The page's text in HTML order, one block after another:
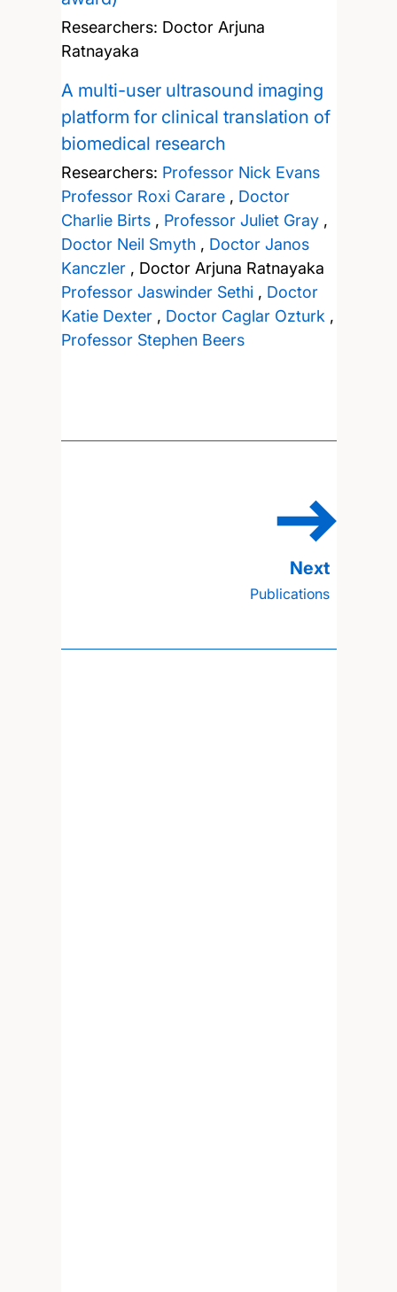
Researchers: Doctor Arjuna
Ratnayaka
A multi-user ultrasound imaging
platform for clinical translation of
biomedical research
Researchers: Professor Nick Evans
Professor Roxi Carare, Doctor
Charlie Birts, Professor Juliet Gray,
Doctor Neil Smyth, Doctor Janos
Kanczler, Doctor Arjuna Ratnayaka
Professor Jaswinder Sethi, Doctor
Katie Dexter, Doctor Caglar Ozturk ,
Professor Stephen Beers
Publications